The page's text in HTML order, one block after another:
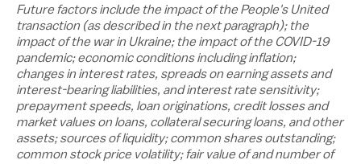
Future factors include the impact of the People's United
transaction (as described in the next paragraph); the
impact of the war in Ukraine; the impact of the COVID-19
pandemic; economic conditions including inflation;
changes in interest rates, spreads on earning assets and
interest-bearing liabilities, and interest rate sensitivity;
prepayment speeds, loan originations, credit losses and
market values on loans, collateral securing loans, and other
assets; sources of liquidity; common shares outstanding;
common stock price volatility; fair value of and number of